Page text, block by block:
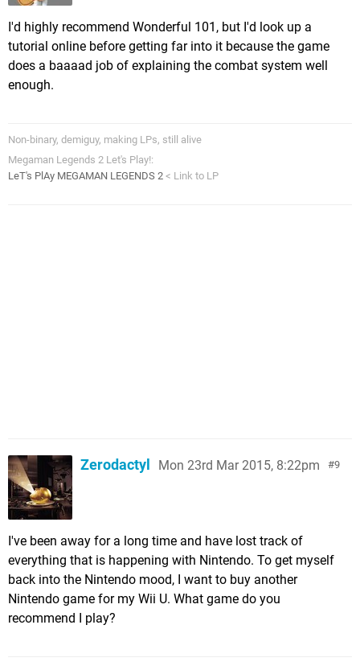
I'd highly recommend Wonderful 101, but I'd look up a
tutorial online before getting far into it because the game
does a baaaad job of explaining the combat system well
enough.
Non-binary, demiguy, making LPs, still alive
Megaman Legends 2 Let's Play!:
LeT's PlAy MEGAMAN LEGENDS 2 < Link to LP
9
Zerodactyl Mon 23rd Mar 2015, 8:22pm
I've been away for a long time and have lost track of
everything that is happening with Nintendo. To get myself
back into the Nintendo mood, I want to buy another
Nintendo game for my Wii U. What game do you
recommend I play?